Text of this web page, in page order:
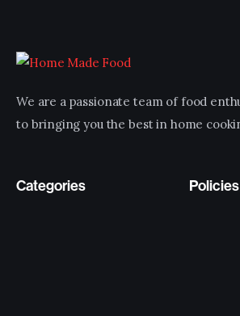
We are a passionate team of food
to bringing you the best in home
Categories Policies